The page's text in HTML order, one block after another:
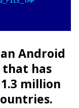
Android
that has
million